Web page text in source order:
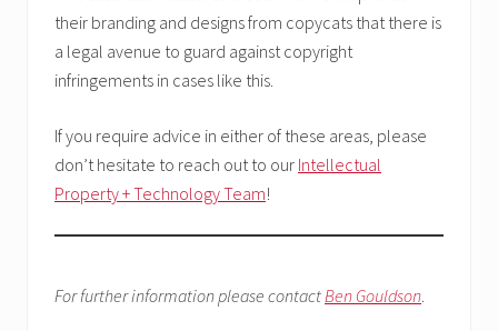
their branding and designs from copycats that there is
a legal avenue to guard against copyright
infringements in cases like this.
If you require advice in either of these areas, please
don’t hesitate to reach out to our Intellectual
Property + Technology Team!
For further information please contact Ben Gouldson